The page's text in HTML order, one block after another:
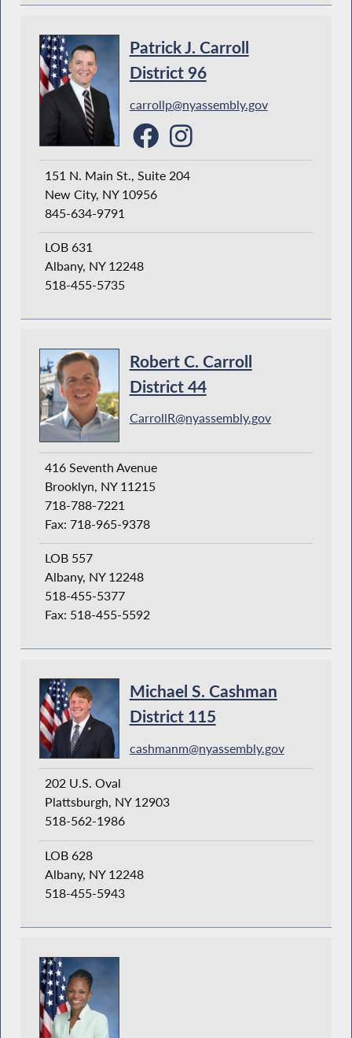
Patrick J. Carroll
District 96
carrollp@nyassembly.gov
151 N. Main St., Suite 204
New City, NY 10956
845-634-9791
LOB 631
Albany, NY 12248
518-455-5735
Robert C. Carroll
District 44
CarrollR@nyassembly.gov
416 Seventh Avenue
Brooklyn, NY 11215
718-788-7221
Fax: 718-965-9378
LOB 557
Albany, NY 12248
518-455-5377
Fax: 518-455-5592
Michael S. Cashman
District 115
cashmanm@nyassembly.gov
202 U.S. Oval
Plattsburgh, NY 12903
518-562-1986
LOB 628
Albany, NY 12248
518-455-5943